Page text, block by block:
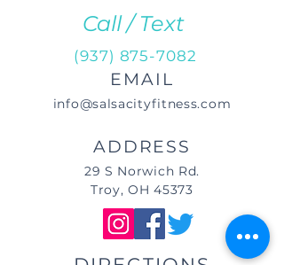
Call / Text
(937) 875-7082
EMAIL
info@salsacityfitness.com
ADDRESS
29 S Norwich Rd.
Troy, OH 45373